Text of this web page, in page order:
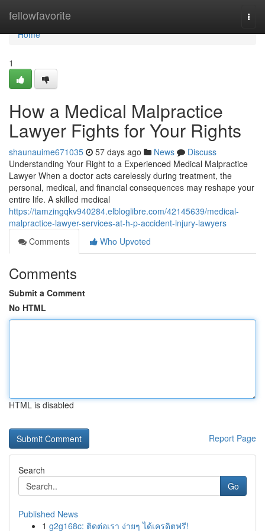
fellowfavorite
Home
Home
1
How a Medical Malpractice
Lawyer Fights for Your Rights
shaunauime671035 57 days ago News
Discuss
Understanding Your Right to a Experienced Medical Malpractice
Lawyer When a doctor acts carelessly during treatment, the
personal, medical, and financial consequences may reshape your
entire life. A skilled medical
https://tamzingqkv940284.elbloglibre.com/42145639/medical-
malpractice-lawyer-services-at-h-p-accident-injury-lawyers
Comments
Who Upvoted
Comments
Submit a Comment
No HTML
HTML is disabled
Report Page
Search
Go
Published News
1 g2g168c: ติดต่อเรา ง่ายๆ ได้เครดิตฟรี!